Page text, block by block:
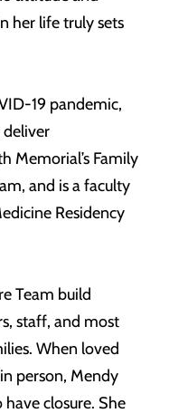
her life truly sets
19 pandemic,
Memorial’s Family
and is a faculty
Residency
Team build
staff, and most
When loved
person, Mendy
closure. She